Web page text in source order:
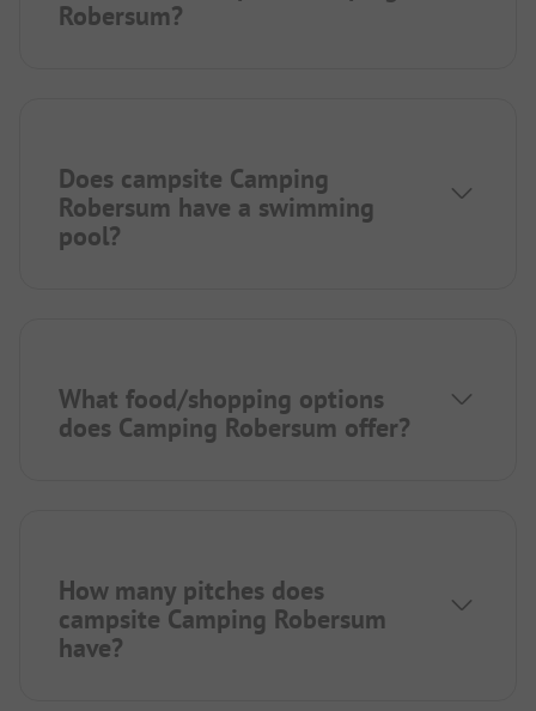
Robersum?
Does campsite Camping
Robersum have a swimming
pool?
What food/shopping options
does Camping Robersum offer?
How many pitches does
campsite Camping Robersum
have?